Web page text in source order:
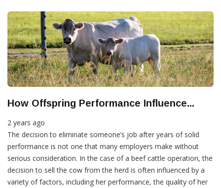
How Offspring Performance Influence...
2 years ago
The decision to eliminate someone’s job after years of solid
performance is not one that many employers make without
serious consideration. In the case of a beef cattle operation, the
decision to sell the cow from the herd is often influenced by a
variety of factors, including her performance, the quality of her